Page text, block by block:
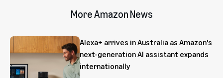
More Amazon News
Alexa+ arrives in Australia as Amazon's
next-generation AI assistant expands
internationally